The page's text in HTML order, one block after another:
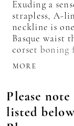
Exuding a
strapless, A-
neckline is
Basque waist
corset boning
from stretch
cathedral
ensures a
boning lends
MORE
Please
listed